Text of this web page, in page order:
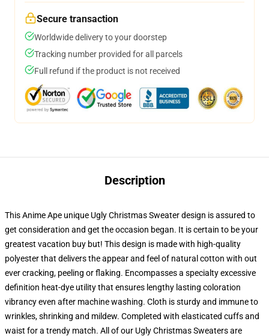
Secure transaction
Worldwide delivery to your doorstep
Tracking number provided for all parcels
Full refund if the product is not received
Description
This Anime Ape unique Ugly Christmas Sweater design is assured to
get consideration and get the occasion began. It is certain to be your
greatest vacation buy but! This design is made with high-quality
polyester that delivers the appear and feel of natural cotton with out
ever cracking, peeling or flaking. Encompasses a specialty excessive
definition heat-dye utility that ensures lengthy lasting coloration
vibrancy even after machine washing. Cloth is sturdy and immune to
wrinkles, shrinking and mildew. Completed with elasticated cuffs and
waist for a trendy match. All of our Ugly Christmas Sweaters are